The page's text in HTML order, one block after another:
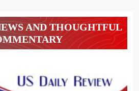
AND THOUGHTFUL